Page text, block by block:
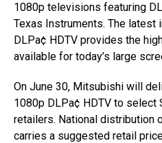
1080p televisions featuring
Texas Instruments. The latest
DLPa¢ HDTV provides the
available for today’s large
On June 30, Mitsubishi will
1080p DLPa¢ HDTV to select
retailers. National distribution
carries a suggested retail